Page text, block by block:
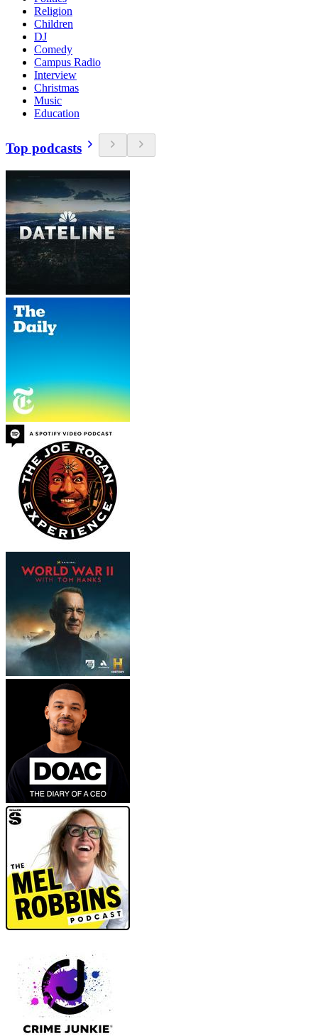
Religion
Children
DJ
Comedy
Campus Radio
Interview
Christmas
Music
Education
Top podcasts